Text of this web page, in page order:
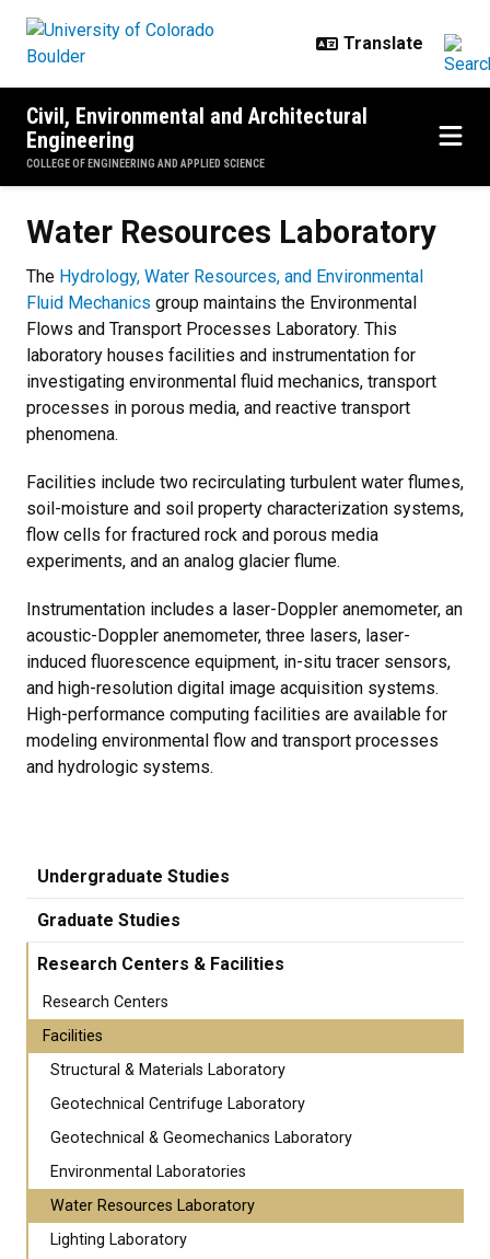
Civil, Environmental and Architectural
Engineering
COLLEGE OF ENGINEERING AND APPLIED SCIENCE
Water Resources Laboratory
The Hydrology, Water Resources, and Environmental
Fluid Mechanics group maintains the Environmental
Flows and Transport Processes Laboratory. This
laboratory houses facilities and instrumentation for
investigating environmental fluid mechanics, transport
processes in porous media, and reactive transport
phenomena.
Facilities include two recirculating turbulent water flumes,
soil-moisture and soil property characterization systems,
flow cells for fractured rock and porous media
experiments, and an analog glacier flume.
Instrumentation includes a laser-Doppler anemometer, an
acoustic-Doppler anemometer, three lasers, laser-
induced fluorescence equipment, in-situ tracer sensors,
and high-resolution digital image acquisition systems.
High-performance computing facilities are available for
modeling environmental flow and transport processes
and hydrologic systems.
Undergraduate Studies
Graduate Studies
Research Centers & Facilities
Research Centers
Facilities
Structural & Materials Laboratory
Geotechnical Centrifuge Laboratory
Geotechnical & Geomechanics Laboratory
Environmental Laboratories
Water Resources Laboratory
Lighting Laboratory